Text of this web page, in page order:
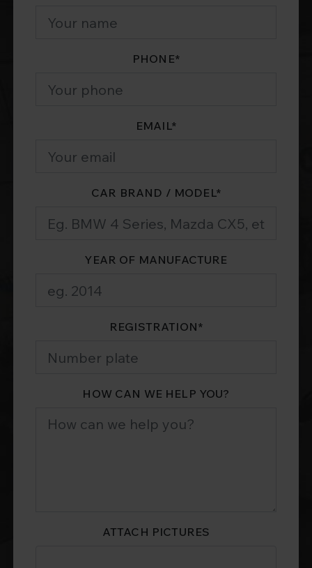
PHONE*
EMAIL*
CAR BRAND / MODEL*
YEAR OF MANUFACTURE
REGISTRATION*
HOW CAN WE HELP YOU?
ATTACH PICTURES